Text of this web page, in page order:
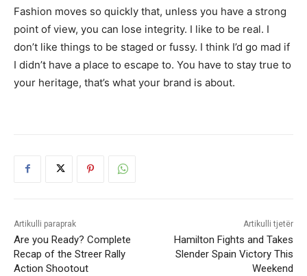
Fashion moves so quickly that, unless you have a strong
point of view, you can lose integrity. I like to be real. I
don’t like things to be staged or fussy. I think I’d go mad if
I didn’t have a place to escape to. You have to stay true to
your heritage, that’s what your brand is about.
Artikulli paraprak
Are you Ready? Complete
Recap of the Streer Rally
Action Shootout
Artikulli tjetër
Hamilton Fights and Takes
Slender Spain Victory This
Weekend